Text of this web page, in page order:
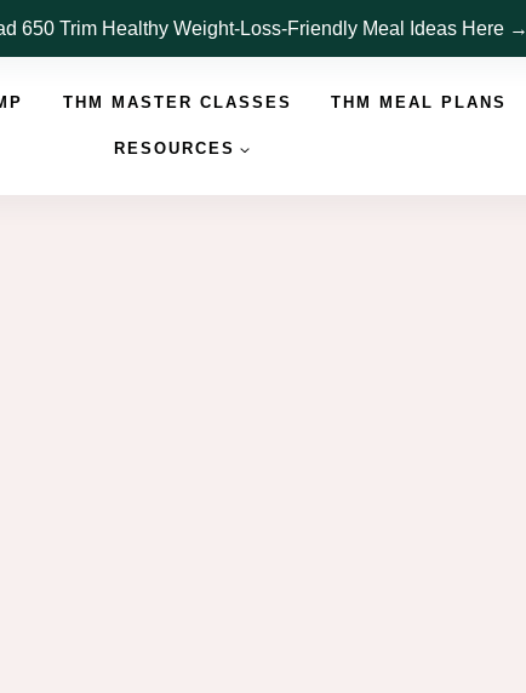
650 Trim Healthy Weight-Loss-Friendly Meal Ideas Here →
THM MASTER CLASSES THM MEAL PLANS
RESOURCES